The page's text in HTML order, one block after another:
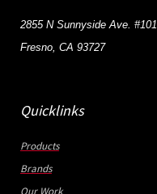
2855 N Sunnyside Ave. #101
Fresno, CA 93727
Quicklinks
Products
Brands
Our Work